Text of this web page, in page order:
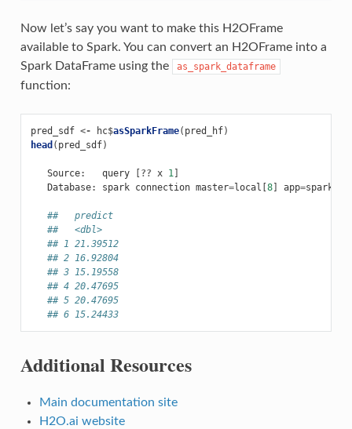
Now let’s say you want to make this H2OFrame
available to Spark. You can convert an H2OFrame into a
Spark DataFrame using the
as_spark_dataframe
function:
pred_sdf <- hc$asSparkFrame( pred_hf)
head ( pred_sdf)
Source: query [?? x 1 ]
Database: spark connection master=local [8] app=sparklyr
##   predict
##   <dbl>
## 1 21.39512
## 2 16.92804
## 3 15.19558
## 4 20.47695
## 5 20.47695
## 6 15.24433
Additional Resources
Main documentation site
H2O.ai website